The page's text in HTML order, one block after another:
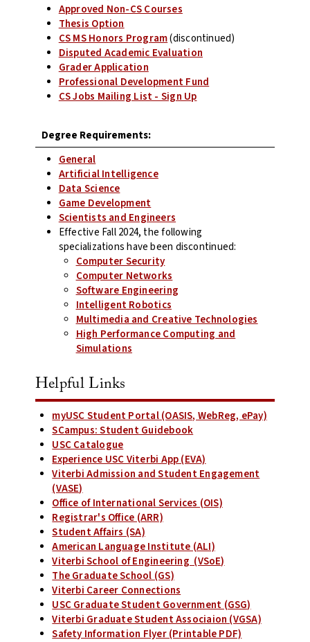
Approved Non-CS Courses
Thesis Option
CS MS Honors Program(discontinued)
Disputed Academic Evaluation
Grader Application
Professional Development Fund
CS Jobs Mailing List - Sign Up
Degree Requirements:
General
Artificial Intelligence
Data Science
Game Development
Scientists and Engineers
Effective Fall 2024, the following
specializations have been discontinued:
Computer Security
Computer Networks
Software Engineering
Intelligent Robotics
Multimedia and Creative Technologies
High Performance Computing and
Simulations
Helpful Links
myUSC Student Portal (OASIS, WebReg, ePay)
SCampus: Student Guidebook
USC Catalogue
Experience USC Viterbi App (EVA)
Viterbi Admission and Student Engagement
(VASE)
Office of International Services (OIS)
Registrar's Office (ARR)
Student Affairs (SA)
American Language Institute (ALI)
Viterbi School of Engineering (VSoE)
The Graduate School (GS)
Viterbi Career Connections
USC Graduate Student Government (GSG)
Viterbi Graduate Student Associaion (VGSA)
Safety Information Flyer (Printable PDF)